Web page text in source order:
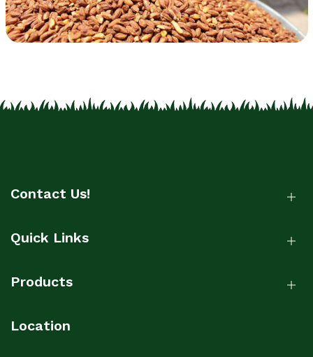
Contact Us!
Quick Links
Products
Location